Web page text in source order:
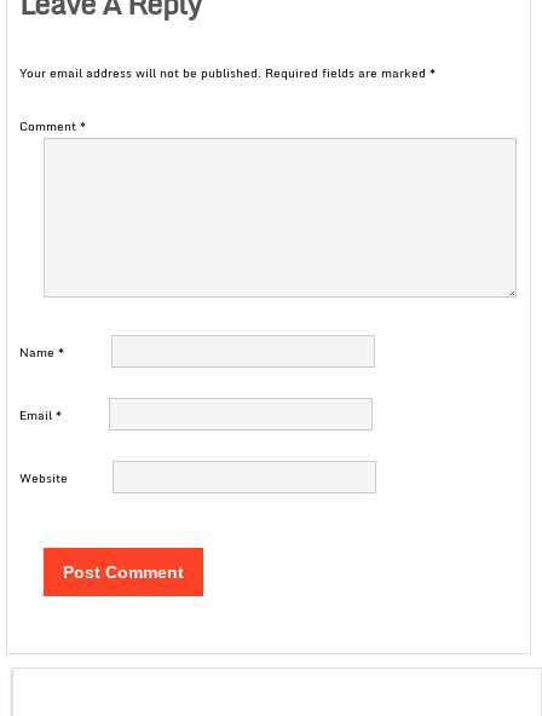
Your email address will not be published. Required fields are marked *
Comment*
Name *
Email*
Website